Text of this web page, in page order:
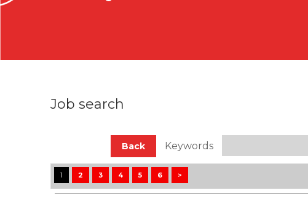
Job search
Back Keywords
1 2 3 4 5 6 >